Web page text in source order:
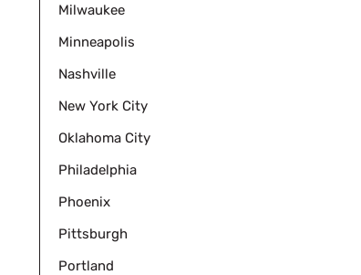
Milwaukee
Minneapolis
Nashville
New York City
Oklahoma City
Philadelphia
Phoenix
Pittsburgh
Portland